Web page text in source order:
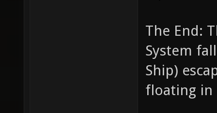
The End:
System
Ship)
floating in